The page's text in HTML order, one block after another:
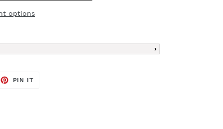
options
PIN IT